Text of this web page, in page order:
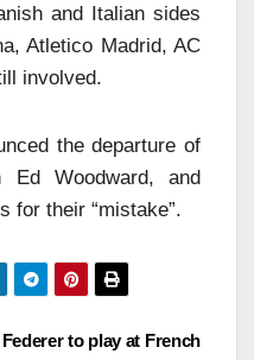
and Italian sides
Atletico Madrid, AC
involved.
the departure of
Ed Woodward, and
for their “mistake”.
Federer to play at French